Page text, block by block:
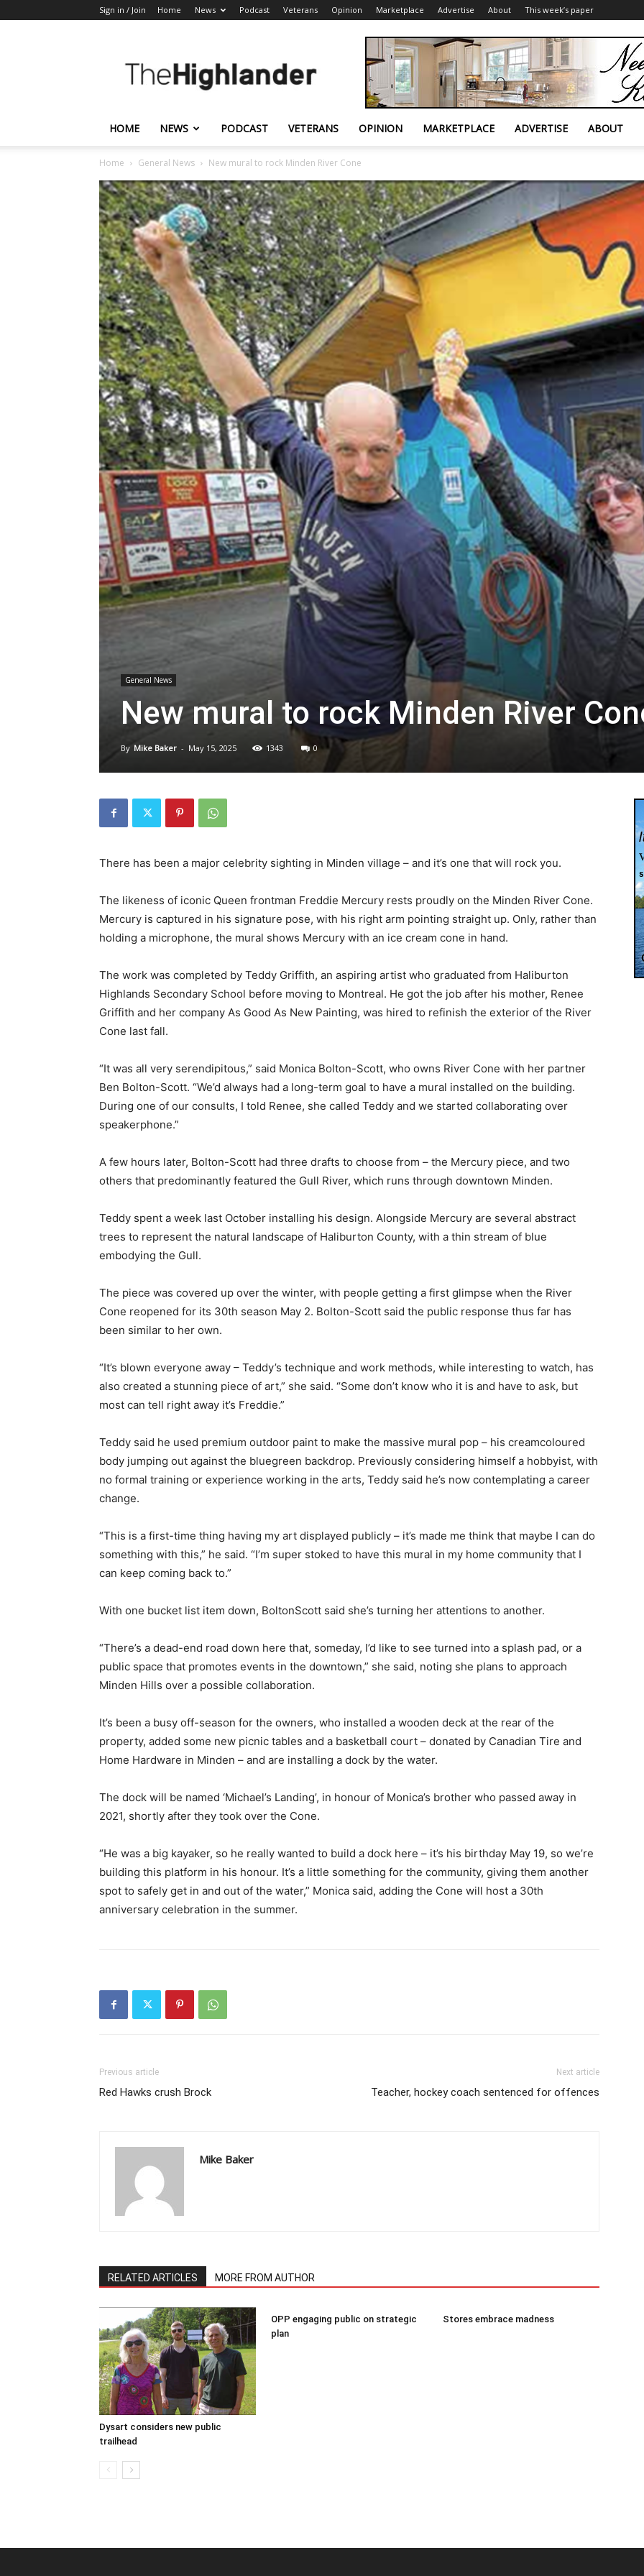
Sign in / Join Home News Podcast Veterans Opinion Marketplace Advertise About This week’s paper
Highlander
HOME NEWS PODCAST VETERANS OPINION MARKETPLACE ADVERTISE ABOUT
Home General News New mural to rock Minden River Cone
General News
New mural to rock Minden River
By Mike Baker - May 15, 2025 1343 0
There has been a major celebrity sighting in Minden village – and it’s one that will rock you.
The likeness of iconic Queen frontman Freddie Mercury rests proudly on the Minden River Cone.
Mercury is captured in his signature pose, with his right arm pointing straight up. Only, rather than
holding a microphone, the mural shows Mercury with an ice cream cone in hand.
The work was completed by Teddy Griffith, an aspiring artist who graduated from Haliburton
Highlands Secondary School before moving to Montreal. He got the job after his mother, Renee
Griffith and her company As Good As New Painting, was hired to refinish the exterior of the River
Cone last fall.
“It was all very serendipitous,” said Monica Bolton-Scott, who owns River Cone with her partner
Ben Bolton-Scott. “We’d always had a long-term goal to have a mural installed on the building.
During one of our consults, I told Renee, she called Teddy and we started collaborating over
speakerphone.”
A few hours later, Bolton-Scott had three drafts to choose from – the Mercury piece, and two
others that predominantly featured the Gull River, which runs through downtown Minden.
Teddy spent a week last October installing his design. Alongside Mercury are several abstract
trees to represent the natural landscape of Haliburton County, with a thin stream of blue
embodying the Gull.
The piece was covered up over the winter, with people getting a first glimpse when the River
Cone reopened for its 30th season May 2. Bolton-Scott said the public response thus far has
been similar to her own.
“It’s blown everyone away – Teddy’s technique and work methods, while interesting to watch, has
also created a stunning piece of art,” she said. “Some don’t know who it is and have to ask, but
most can tell right away it’s Freddie.”
Teddy said he used premium outdoor paint to make the massive mural pop – his creamcoloured
body jumping out against the bluegreen backdrop. Previously considering himself a hobbyist, with
no formal training or experience working in the arts, Teddy said he’s now contemplating a career
change.
“This is a first-time thing having my art displayed publicly – it’s made me think that maybe I can do
something with this,” he said. “I’m super stoked to have this mural in my home community that I
can keep coming back to.”
With one bucket list item down, BoltonScott said she’s turning her attentions to another.
“There’s a dead-end road down here that, someday, I’d like to see turned into a splash pad, or a
public space that promotes events in the downtown,” she said, noting she plans to approach
Minden Hills over a possible collaboration.
It’s been a busy off-season for the owners, who installed a wooden deck at the rear of the
property, added some new picnic tables and a basketball court – donated by Canadian Tire and
Home Hardware in Minden – and are installing a dock by the water.
The dock will be named ‘Michael’s Landing’, in honour of Monica’s brother who passed away in
2021, shortly after they took over the Cone.
“He was a big kayaker, so he really wanted to build a dock here – it’s his birthday May 19, so we’re
building this platform in his honour. It’s a little something for the community, giving them another
spot to safely get in and out of the water,” Monica said, adding the Cone will host a 30th
anniversary celebration in the summer.
Previous article
Red Hawks crush Brock
Next article
Teacher, hockey coach sentenced for offences
Mike Baker
RELATED ARTICLES MORE FROM AUTHOR
Dysart considers new public
trailhead
OPP engaging public on strategic
plan
Stores embrace madness